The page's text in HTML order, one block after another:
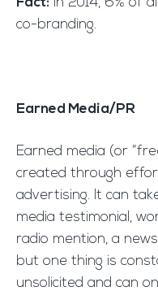
Fact: In 2014, 6% of
co-branding.
Earned Media/PR
Earned media (or
created through
advertising. It can
media testimonial,
radio mention, a
but one thing is
unsolicited and can